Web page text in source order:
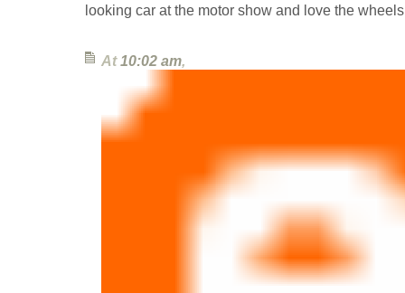
looking car at the motor show and love the
At10:02 am,